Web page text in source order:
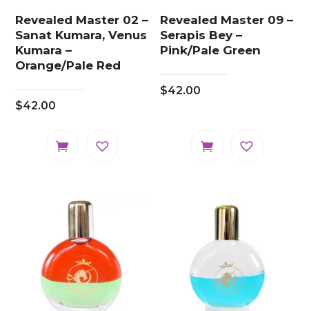
Revealed Master 02 –
Sanat Kumara, Venus
Kumara –
Orange/Pale Red
$42.00
Revealed Master 09 –
Serapis Bey –
Pink/Pale Green
$42.00